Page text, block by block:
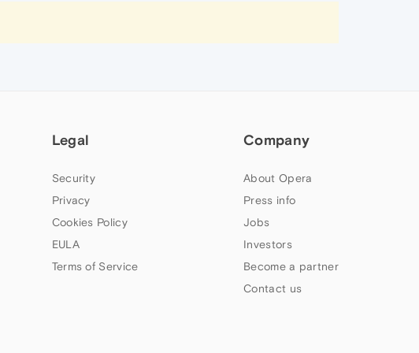
Legal
Security
Privacy
Cookies Policy
EULA
Terms of Service
Company
About Opera
Press info
Jobs
Investors
Become a partner
Contact us